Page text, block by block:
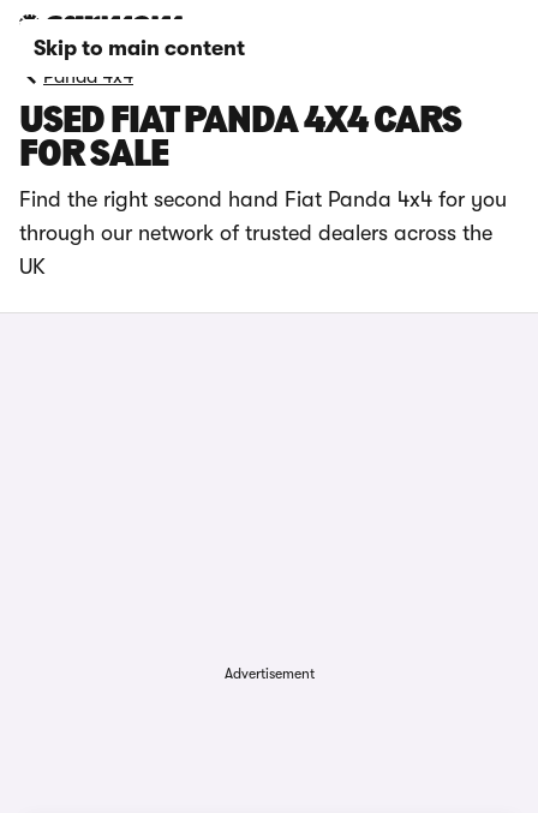
Skip to main content
Panda 4x4
USED FIAT PANDA 4X4 CARS
FOR SALE
Find the right second hand Fiat Panda 4x4 for you
through our network of trusted dealers across the
UK
Advertisement